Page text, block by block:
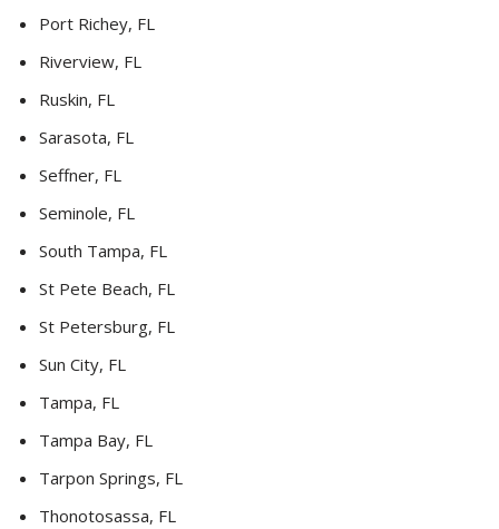
Port Richey, FL
Riverview, FL
Ruskin, FL
Sarasota, FL
Seffner, FL
Seminole, FL
South Tampa, FL
St Pete Beach, FL
St Petersburg, FL
Sun City, FL
Tampa, FL
Tampa Bay, FL
Tarpon Springs, FL
Thonotosassa, FL